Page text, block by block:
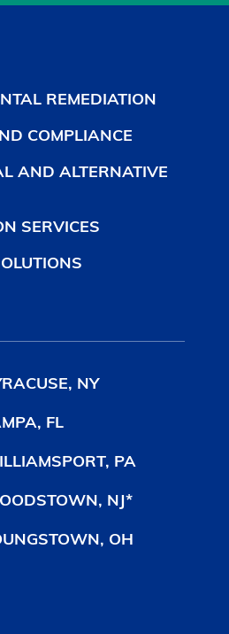
REMEDIATION
COMPLIANCE
AND ALTERNATIVE
SERVICES
NY
FL
PA
NJ*
OH